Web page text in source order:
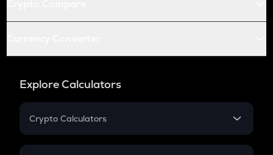
Explore Calculators
Crypto Calculators
Crypto SIP Calculator